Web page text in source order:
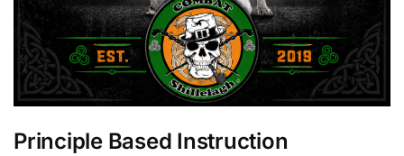
Principle Based Instruction